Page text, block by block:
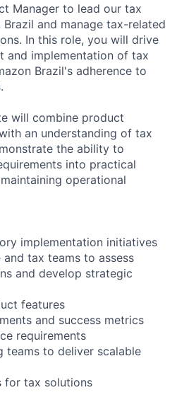
Manager to lead our tax
and manage tax-related
In this role, you will drive
and implementation of tax
Brazil's adherence to
will combine product
an understanding of tax
the ability to
into practical
operational
implementation initiatives
tax teams to assess
and develop strategic
features
and success metrics
requirements
teams to deliver scalable
for tax solutions